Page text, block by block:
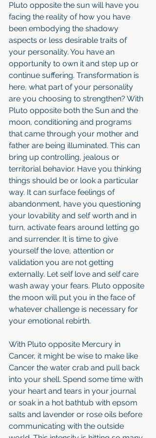
Pluto opposite the sun will have you
facing the reality of how you have
been embodying the shadowy
aspects or less desirable traits of
your personality. You have an
opportunity to own it and step up or
continue suffering. Transformation is
here, what part of your personality
are you choosing to strengthen? With
Pluto opposite both the Sun and the
moon, conditioning and programs
that came through your mother and
father are being illuminated. This can
bring up controlling, jealous or
territorial behavior. Have you thinking
things should be or look a particular
way. It can surface feelings of
abandonment, have you questioning
your lovability and self worth and in
turn, activate fears around letting go
and surrender. It is time to give
yourself the love, attention or
validation you are not getting
externally. Let self love and self care
wash away your fears. Pluto opposite
the moon will put you in the face of
whatever challenge is necessary for
your emotional rebirth.
With Pluto opposite Mercury in
Cancer, it might be wise to make like
Cancer the water crab and pull back
into your shell. Spend some time with
your heart and tears in your journal
or soak in a hot bathtub with epsom
salts and lavender or rose oils before
communicating with the outside